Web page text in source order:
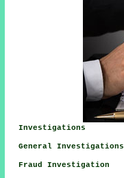
Investigations
General Investigations
Fraud Investigation